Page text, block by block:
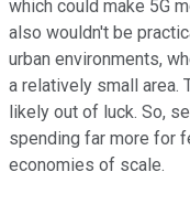
which could make 5G
also wouldn't be
urban environments,
a relatively small area.
likely out of luck. So,
spending far more for
economies of scale.